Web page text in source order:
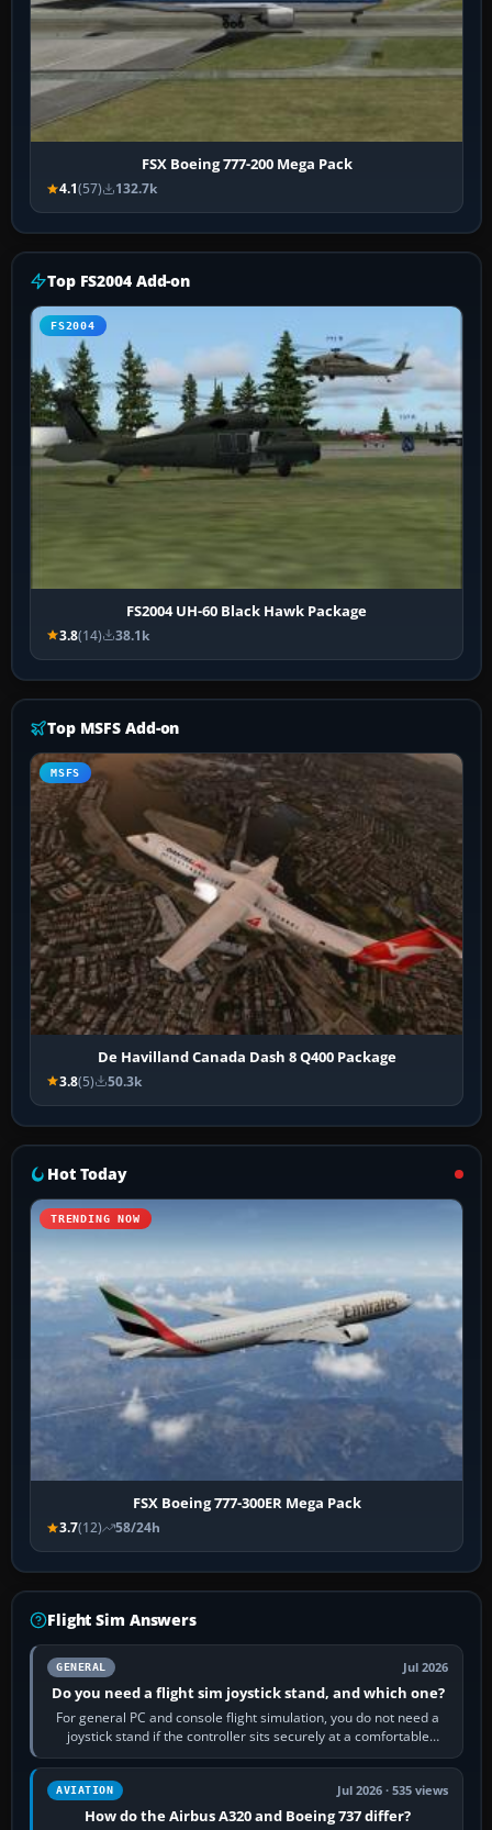
FSX Boeing 777-200 Mega Pack
4.1(57) 132.7k
Top FS2004 Add-on
FS2004
FS2004 UH-60 Black Hawk Package
3.8(14) 38.1k
Top MSFS Add-on
MSFS
De Havilland Canada Dash 8 Q400 Package
3.8(5) 50.3k
Hot Today
TRENDING NOW
FSX Boeing 777-300ER Mega Pack
3.7(12) 58/24h
Flight Sim Answers
GENERAL Jul 2026
Do you need a flight sim joystick stand, and which one?
For general PC and console flight simulation, you do not need a
joystick stand if the controller sits securely at a comfortable
height. Buy one when…
AVIATION Jul 2026 · 535 views
How do the Airbus A320 and Boeing 737 differ?